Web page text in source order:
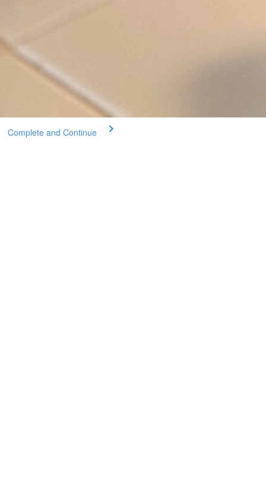
Complete and Continue